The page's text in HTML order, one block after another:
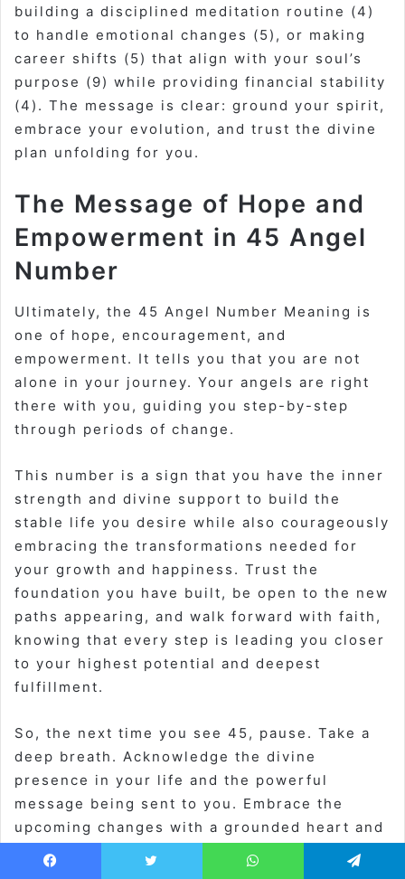
building a disciplined meditation routine (4)
to handle emotional changes (5), or making
career shifts (5) that align with your soul’s
purpose (9) while providing financial stability
(4). The message is clear: ground your spirit,
embrace your evolution, and trust the divine
plan unfolding for you.
The Message of Hope and
Empowerment in 45 Angel
Number
Ultimately, the 45 Angel Number Meaning is
one of hope, encouragement, and
empowerment. It tells you that you are not
alone in your journey. Your angels are right
there with you, guiding you step-by-step
through periods of change.
This number is a sign that you have the inner
strength and divine support to build the
stable life you desire while also courageously
embracing the transformations needed for
your growth and happiness. Trust the
foundation you have built, be open to the new
paths appearing, and walk forward with faith,
knowing that every step is leading you closer
to your highest potential and deepest
fulfillment.
So, the next time you see 45, pause. Take a
deep breath. Acknowledge the divine
presence in your life and the powerful
message being sent to you. Embrace the
upcoming changes with a grounded heart and
an adventurous spirit. You are on the right